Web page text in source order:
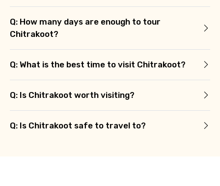
Submit Information
Q: How many days are enough to tour
Chitrakoot?
Q: What is the best time to visit Chitrakoot?
Q: Is Chitrakoot worth visiting?
Q: Is Chitrakoot safe to travel to?